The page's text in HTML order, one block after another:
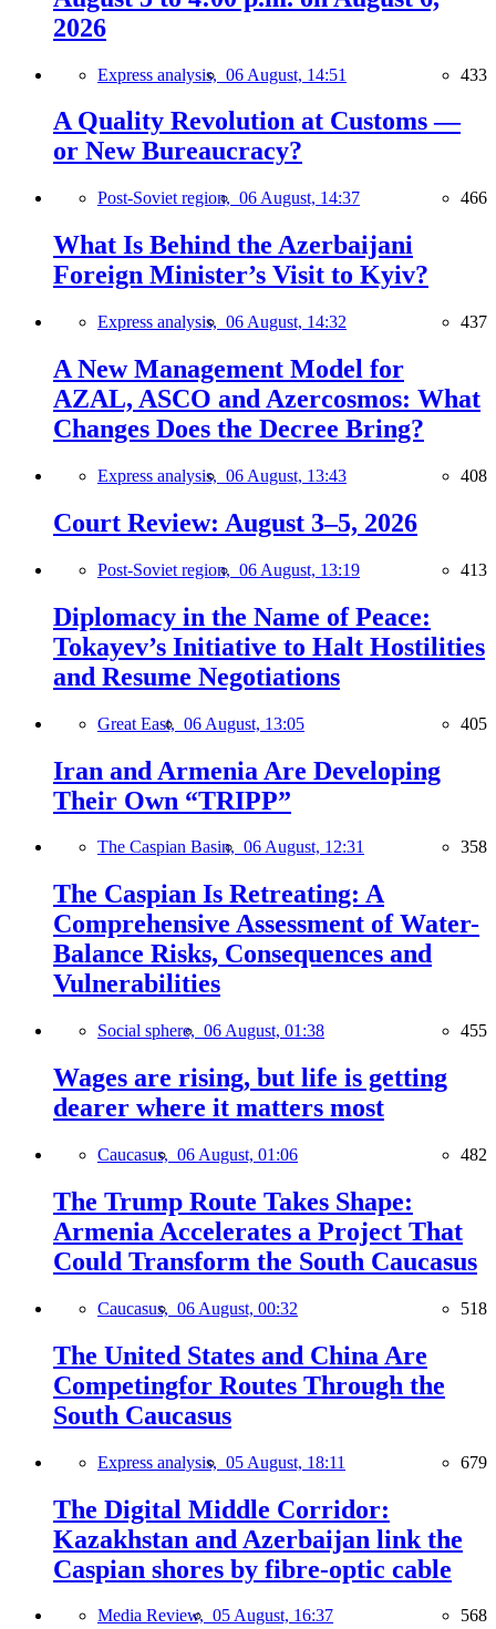
2026
Express analysis, 06 August, 14:51 433
A Quality Revolution at Customs —
or New Bureaucracy?
Post-Soviet region, 06 August, 14:37 466
What Is Behind the Azerbaijani
Foreign Minister’s Visit to Kyiv?
Express analysis, 06 August, 14:32 437
A New Management Model for
AZAL, ASCO and Azercosmos: What
Changes Does the Decree Bring?
Express analysis, 06 August, 13:43 408
Court Review: August 3–5, 2026
Post-Soviet region, 06 August, 13:19 413
Diplomacy in the Name of Peace:
Tokayev’s Initiative to Halt Hostilities
and Resume Negotiations
Great East, 06 August, 13:05 405
Iran and Armenia Are Developing
Their Own “TRIPP”
The Caspian Basin, 06 August, 12:31 358
The Caspian Is Retreating: A
Comprehensive Assessment of Water-
Balance Risks, Consequences and
Vulnerabilities
Social sphere, 06 August, 01:38 455
Wages are rising, but life is getting
dearer where it matters most
Caucasus, 06 August, 01:06 482
The Trump Route Takes Shape:
Armenia Accelerates a Project That
Could Transform the South Caucasus
Caucasus, 06 August, 00:32 518
The United States and China Are
Competingfor Routes Through the
South Caucasus
Express analysis, 05 August, 18:11 679
The Digital Middle Corridor:
Kazakhstan and Azerbaijan link the
Caspian shores by fibre-optic cable
Media Review, 05 August, 16:37 568